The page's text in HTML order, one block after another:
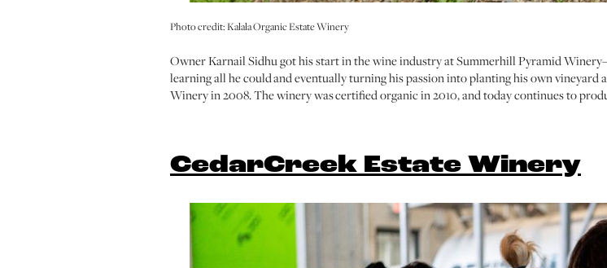
Photo credit: Kalala Organic Estate Winery
Owner Karnail Sidhu got his start in the wine industry at Summerhill Pyramid
learning all he could and eventually turning his passion into planting his own
Winery in 2008. The winery was certified organic in 2010, and today continues to
CedarCreek Estate Winery